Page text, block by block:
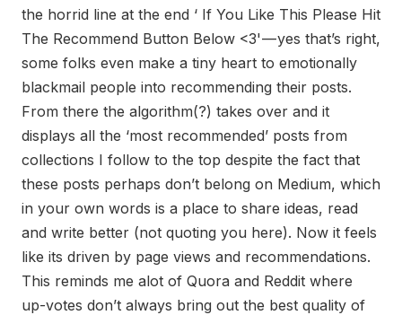
the horrid line at the end ‘ If You Like This Please Hit
The Recommend Button Below <3' — yes that’s right,
some folks even make a tiny heart to emotionally
blackmail people into recommending their posts.
From there the algorithm(?) takes over and it
displays all the ‘most recommended’ posts from
collections I follow to the top despite the fact that
these posts perhaps don’t belong on Medium, which
in your own words is a place to share ideas, read
and write better (not quoting you here). Now it feels
like its driven by page views and recommendations.
This reminds me alot of Quora and Reddit where
up-votes don’t always bring out the best quality of